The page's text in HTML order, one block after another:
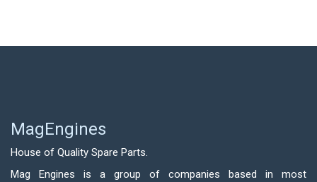
MagEngines
House of Quality Spare Parts.
Mag Engines is a group of companies based in most